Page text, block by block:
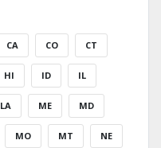
CA CO CT
HI ID IL
LA ME MD
MO MT NE